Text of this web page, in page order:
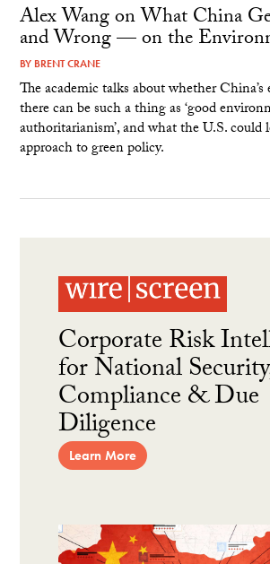
Alex Wang on What China
and Wrong — on the
BY BRENT CRANE
The academic talks about whether China’s
there can be such a thing as ‘good
authoritarianism’, and what the U.S. could
approach to green policy.
Corporate Risk
for National
Compliance & Due
Diligence
Learn More